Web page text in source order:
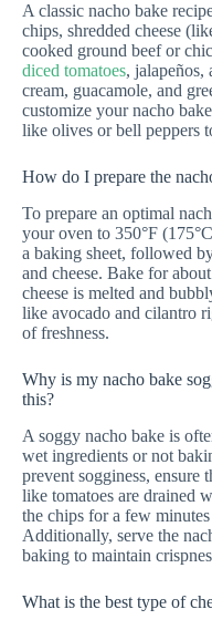
A classic nacho bake
chips, shredded cheese
cooked ground beef or
diced tomatoes, jalapeños,
cream, guacamole, and
customize your nacho
like olives or bell peppers
How do I prepare the
To prepare an optimal
your oven to 350°F
a baking sheet, followed
and cheese. Bake for
cheese is melted and
like avocado and cilantro
of freshness.
Why is my nacho bake
this?
A soggy nacho bake is
wet ingredients or not
prevent sogginess, ensure
like tomatoes are drained
the chips for a few
Additionally, serve the
baking to maintain
What is the best type of